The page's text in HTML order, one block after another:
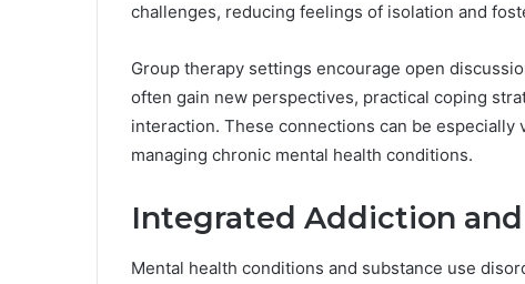
challenges, reducing feelings of isolation and
Group therapy settings encourage open
often gain new perspectives, practical coping
interaction. These connections can be
managing chronic mental health conditions.
Integrated Addiction
Mental health conditions and substance use